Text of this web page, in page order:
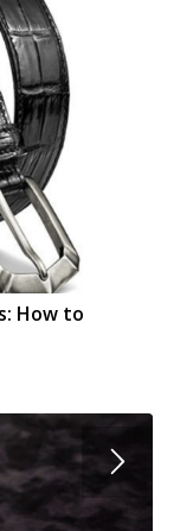
How to